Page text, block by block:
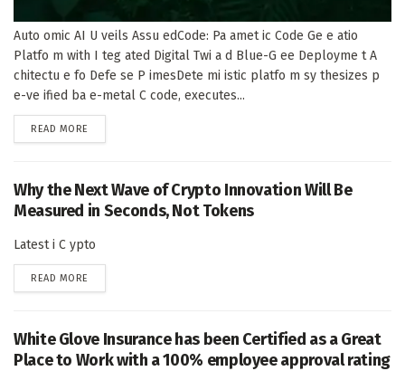
Auto omic AI U veils Assu edCode: Pa amet ic Code Ge e atio
Platfo m with I teg ated Digital Twi a d Blue-G ee Deployme t A
chitectu e fo Defe se P imesDete mi istic platfo m sy thesizes p
e-ve ified ba e-metal C code, executes...
READ MORE
Why the Next Wave of Crypto Innovation Will Be
Measured in Seconds, Not Tokens
Latest i C ypto
READ MORE
White Glove Insurance has been Certified as a Great
Place to Work with a 100% employee approval rating